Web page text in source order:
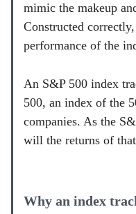
mimic the makeup
Constructed
performance of the
An S&P 500 index
500, an index of the
companies. As the
will the returns of
Why an index